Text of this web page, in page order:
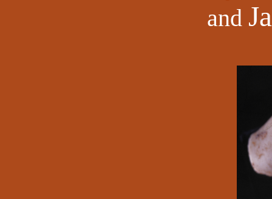
and